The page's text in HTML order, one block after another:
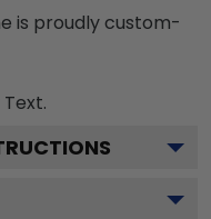
is proudly custom-
Text.